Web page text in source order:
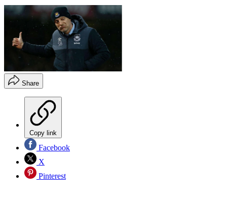
Share
Copy link
Facebook
X
Pinterest